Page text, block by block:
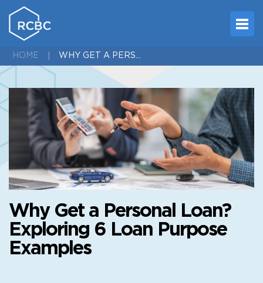
HOME WHY GET A PERSONAL LOAN? EXPLORING 6 LOAN PURPOSE EXAMPLES
Why Get a Personal Loan?
Exploring 6 Loan Purpose
Examples